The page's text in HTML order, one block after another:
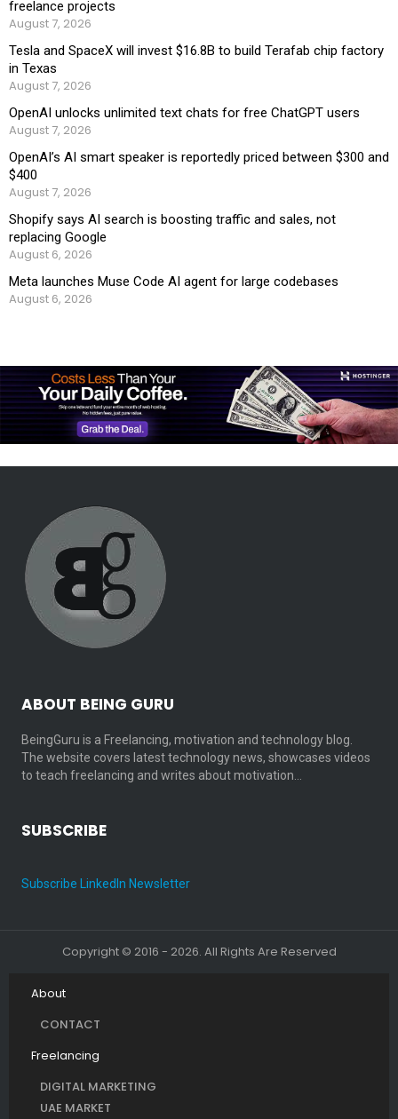
freelance projects
August 7, 2026
Tesla and SpaceX will invest $16.8B to build Terafab chip factory
in Texas
August 7, 2026
OpenAI unlocks unlimited text chats for free ChatGPT users
August 7, 2026
OpenAI’s AI smart speaker is reportedly priced between $300 and
$400
August 7, 2026
Shopify says AI search is boosting traffic and sales, not
replacing Google
August 6, 2026
Meta launches Muse Code AI agent for large codebases
August 6, 2026
ABOUT BEING GURU
BeingGuru is a Freelancing, motivation and technology blog.
The website covers latest technology news, showcases videos
to teach freelancing and writes about motivation…
SUBSCRIBE
Subscribe LinkedIn Newsletter
Copyright © 2016 - 2026. All Rights Are Reserved
About
CONTACT
Freelancing
DIGITAL MARKETING
UAE MARKET